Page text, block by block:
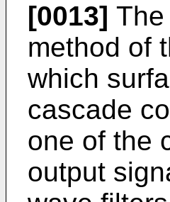
[0013]
method of
which
cascade
one of the
output